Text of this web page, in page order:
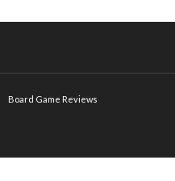
Board Game Reviews